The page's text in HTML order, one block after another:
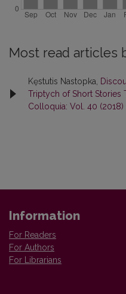
Most read articles
Kęstutis Nastopka,
Triptych of Short Stories
Colloquia: Vol. 40 (2018)
Information
For Readers
For Authors
For Librarians